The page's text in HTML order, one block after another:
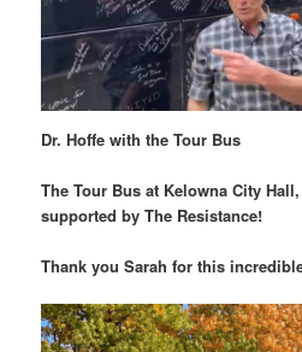
Dr. Hoffe with the Tour Bus
The Tour Bus at Kelowna City
supported by The Resistance!
Thank you Sarah for this